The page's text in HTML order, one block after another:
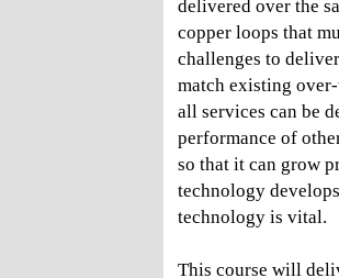
delivered over the
copper loops that
challenges to
match existing
all services can be
performance of
so that it can grow
technology
technology is vital.
This course will